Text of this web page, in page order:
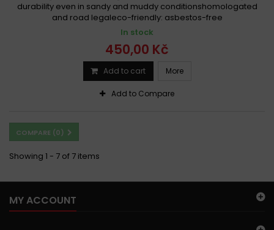
durability even in sandy and muddy conditionshomologated
and road legaleco-friendly: asbestos-free
In stock
450,00 Kč
Add to cart More
Add to Compare
COMPARE (0)
Showing 1 - 7 of 7 items
MY ACCOUNT